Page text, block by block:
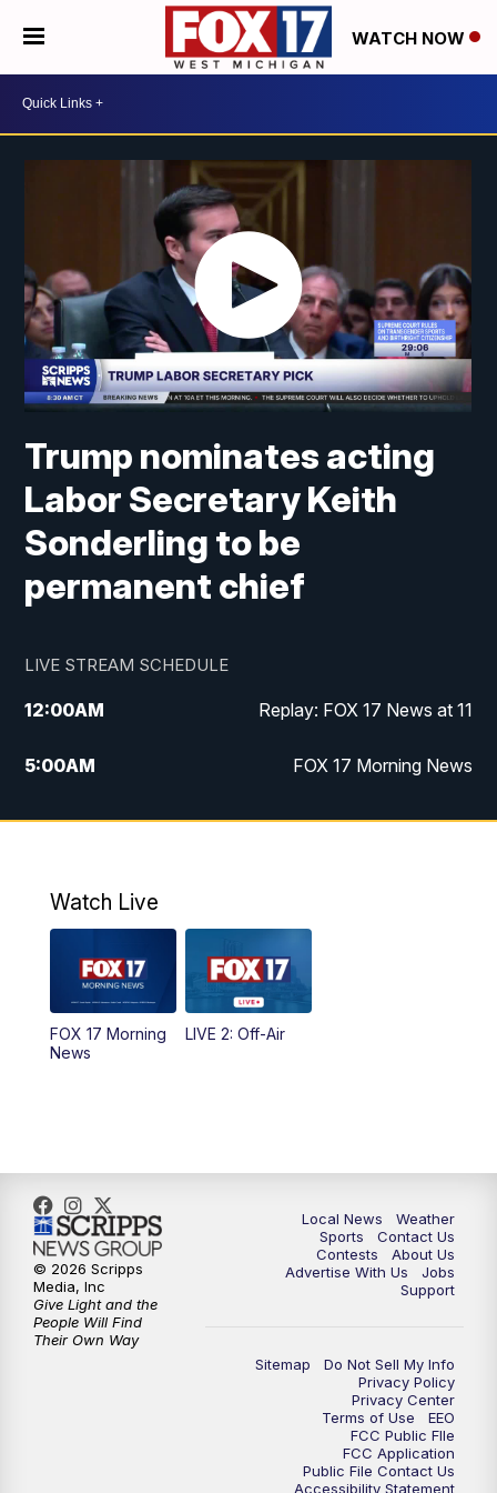
WATCH NOW
Trump nominates acting
Labor Secretary Keith
Sonderling to be
permanent chief
LIVE STREAM SCHEDULE
12:00AM Replay: FOX 17 News at 11
5:00AM FOX 17 Morning News
10:00AM Morning Mix
4:00PM
PM
10:00PM
Watch Live
FOX 17 Morning
News
LIVE 2: Off-Air
Local News
Weather
Sports
Contact Us
Contests
About Us
Advertise With Us
Jobs
Support
Sitemap
Do Not Sell My Info
Privacy Policy
Privacy Center
Terms of Use
EEO
FCC Public FIle
FCC Application
Public File Contact Us
Accessibility Statement
© 2026 Scripps
Media, Inc
Give Light and the
People Will Find
Their Own Way